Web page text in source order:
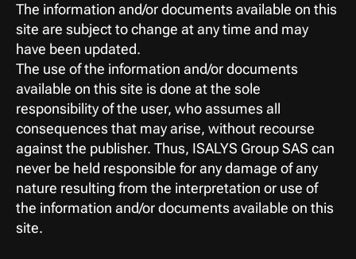
The information and/or documents available on this
site are subject to change at any time and may
have been updated.
The use of the information and/or documents
available on this site is done at the sole
responsibility of the user, who assumes all
consequences that may arise, without recourse
against the publisher. Thus, ISALYS Group SAS can
never be held responsible for any damage of any
nature resulting from the interpretation or use of
the information and/or documents available on this
site.